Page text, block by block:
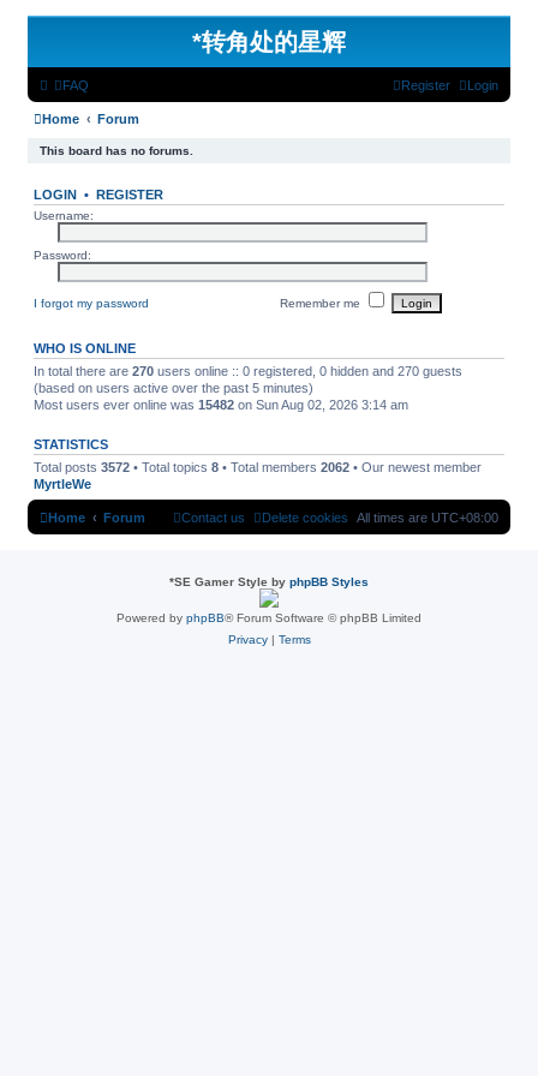
*转角处的星辉
FAQ Login
Register
Home Forum
This board has no forums.
LOGIN • REGISTER
Username:
Password:
I forgot my password Remember me
WHO IS ONLINE
In total there are 270 users online :: 0 registered, 0 hidden and 270 guests
(based on users active over the past 5 minutes)
Most users ever online was 15482 on Sun Aug 02, 2026 3:14 am
STATISTICS
Total posts 3572 • Total topics 8 • Total members 2062 • Our newest member
MyrtleWe
Home Forum All times are UTC+08:00
Delete cookies
Contact us
*SE Gamer Style by phpBB Styles
Powered by phpBB® Forum Software © phpBB Limited
Privacy| Terms